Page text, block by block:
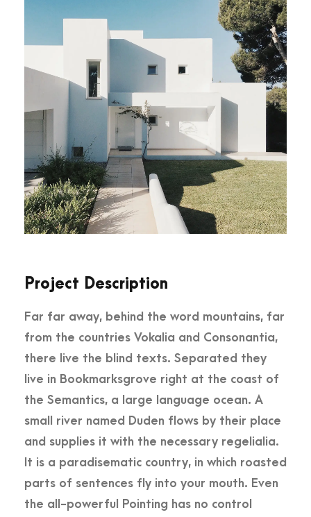
Project Description
Far far away, behind the word mountains, far
from the countries Vokalia and Consonantia,
there live the blind texts. Separated they
live in Bookmarksgrove right at the coast of
the Semantics, a large language ocean. A
small river named Duden flows by their place
and supplies it with the necessary regelialia.
It is a paradisematic country, in which roasted
parts of sentences fly into your mouth. Even
the all-powerful Pointing has no control